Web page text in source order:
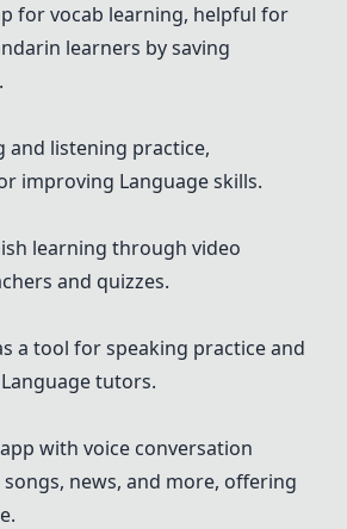
for vocab learning, helpful for
learners by saving
and listening practice,
improving Language skills.
learning through video
and quizzes.
a tool for speaking practice and
Language tutors.
with voice conversation
news, and more, offering